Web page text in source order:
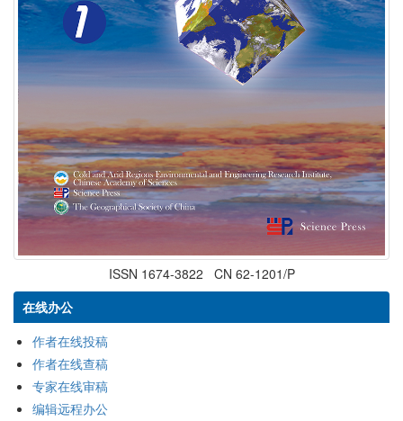
ISSN 1674-3822 CN 62-1201/P
在线办公
作者在线投稿
作者在线查稿
专家在线审稿
编辑远程办公